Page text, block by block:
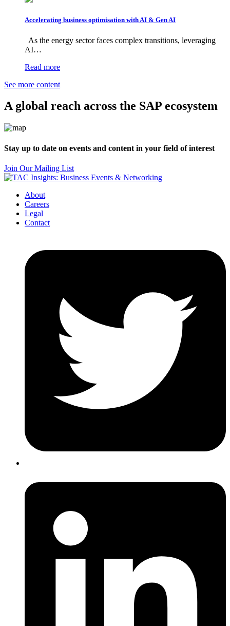
Accelerating business optimisation with AI & Gen AI
As the energy sector faces complex transitions, leveraging
AI…
Read more
See more content
A global reach across the SAP ecosystem
Stay up to date on events and content in your field of interest
Join Our Mailing List
About
Careers
Legal
Contact